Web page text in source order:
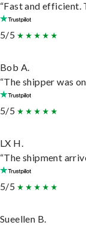
“Fast and efficient.
5/5
Bob A.
“The shipper was
5/5
LX H.
“The shipment
5/5
Sueellen B.